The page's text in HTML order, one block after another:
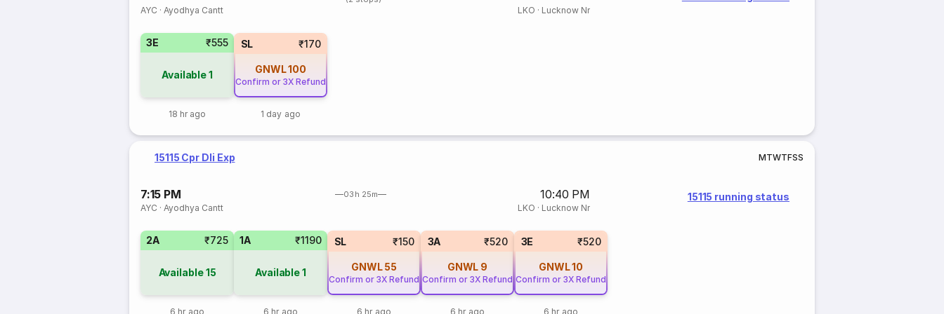
AYC ·Ayodhya Cantt LKO · Lucknow Nr
3E ₹555
Available1
18 hr ago
SL ₹170
GNWL100
Confirm or 3X Refund
1 day ago
15115 Cpr Dli Exp MTWTFSS
7:15 PM 03h 25m 10:40 PM
AYC ·Ayodhya Cantt LKO · Lucknow Nr
15115 running status
2A ₹725
Available15
6 hr ago
1A ₹1190
Available1
6 hr ago
SL ₹150
GNWL 55
Confirm or 3X Refund
6 hr ago
3A ₹520
GNWL 9
Confirm or 3X Refund
6 hr ago
3E ₹520
GNWL10
Confirm or 3X Refund
6 hr ago